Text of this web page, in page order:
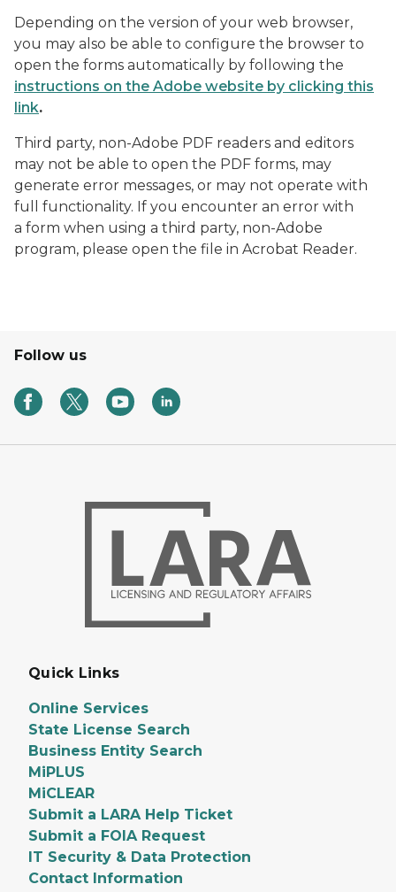
Depending on the version of your web browser,
you may also be able to configure the browser to
open the forms automatically by following the
instructions on the Adobe website by clicking this
link.
Third party, non-Adobe PDF readers and editors
may not be able to open the PDF forms, may
generate error messages, or may not operate with
full functionality. If you encounter an error with
a form when using a third party, non-Adobe
program, please open the file in Acrobat Reader.
Follow us
Quick Links
Online Services
State License Search
Business Entity Search
MiPLUS
MiCLEAR
Submit a LARA Help Ticket
Submit a FOIA Request
IT Security & Data Protection
Contact Information